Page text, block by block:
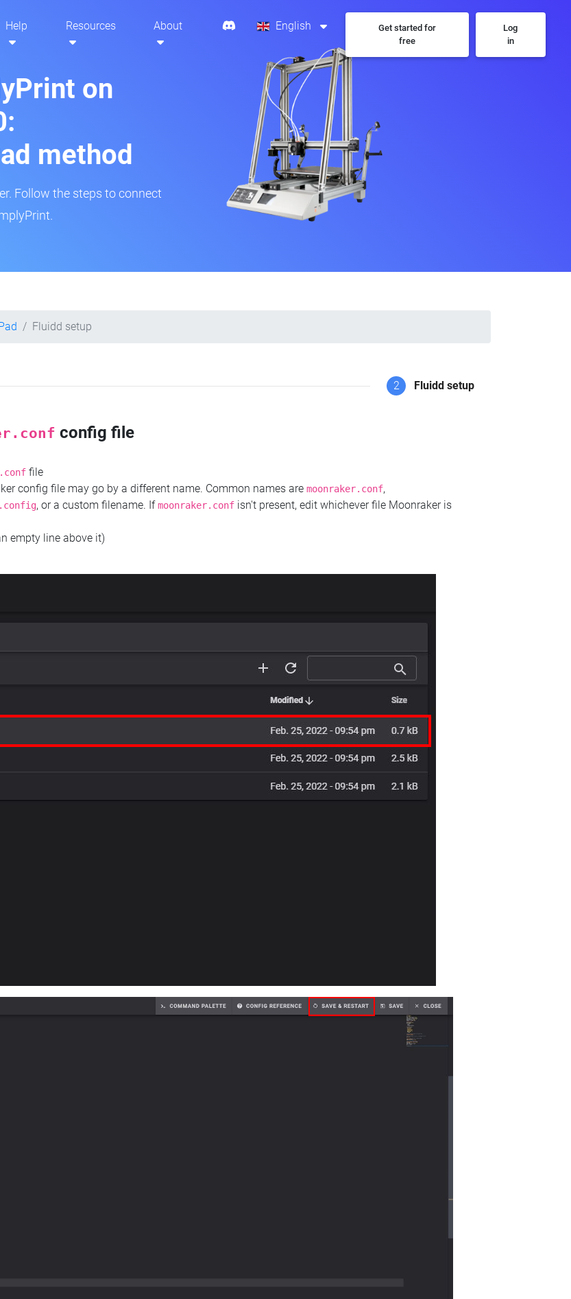
Help Resources About English
Get started for
free
Log
in
on
method
Follow the steps to connect
Fluidd setup
2 Fluidd setup
config file
file
config file may go by a different name. Common names are moonraker.conf,
, or a custom filename. Ifmoonraker.conf isn't present, edit whichever file Moonraker is
empty line above it)